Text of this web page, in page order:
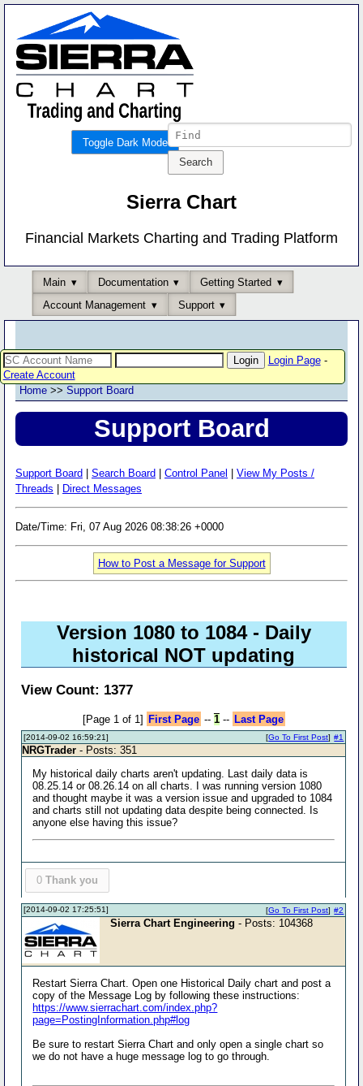
Toggle Dark Mode
Sierra Chart
Financial Markets Charting and Trading Platform
Main Documentation
Getting Started
Account Management
Support
Login Page-
Create Account
Home >> Support Board
Support Board
Support Board Search Board Control Panel
View My Posts /
Threads
Direct Messages
Date/Time: Fri, 07 Aug 2026 08:38:26 +0000
How to Post a Message for Support
Version 1080 to 1084 - Daily
historical NOT updating
View Count: 1377
[Page 1 of 1] First Page -- 1-- Last Page
[2014-09-02 16:59:21] #1
[Go To First Post]
NRGTrader - Posts: 351
My historical daily charts aren't updating. Last daily data is
08.25.14 or 08.26.14 on all charts. I was running version 1080
and thought maybe it was a version issue and upgraded to 1084
and charts still not updating data despite being connected. Is
anyone else having this issue?
0 Thank you
[2014-09-02 17:25:51] #2
[Go To First Post]
Sierra Chart Engineering - Posts: 104368
Restart Sierra Chart. Open one Historical Daily chart and post a
copy of the Message Log by following these instructions:
https://www.sierrachart.com/index.php?
page=PostingInformation.php#log
Be sure to restart Sierra Chart and only open a single chart so
we do not have a huge message log to go through.